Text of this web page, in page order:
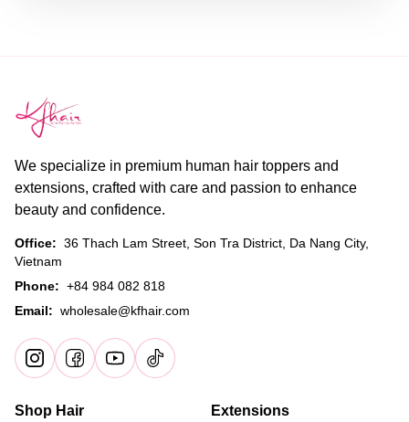
We specialize in premium human hair toppers and
extensions, crafted with care and passion to enhance
beauty and confidence.
Office: 36 Thach Lam Street, Son Tra District, Da Nang City,
Vietnam
Phone: +84 984 082 818
Email: wholesale@kfhair.com
Shop Hair Extensions